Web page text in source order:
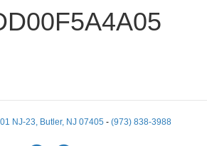
NJ-23, Butler, NJ 07405 - (973) 838-3988